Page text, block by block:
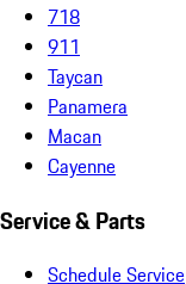
718
911
Taycan
Panamera
Macan
Cayenne
Service & Parts
Schedule Service